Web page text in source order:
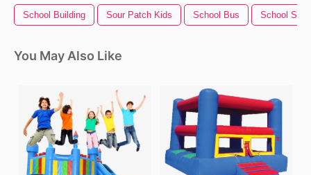
School Building Sour Patch Kids School Bus School
You May Also Like